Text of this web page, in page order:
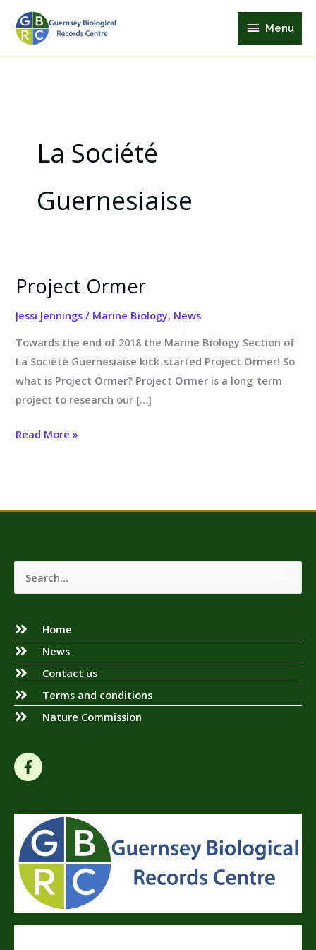
content
Menu
Menu
La Société
Guernesiaise
Project Ormer
Jessi Jennings/ Marine Biology, News
Towards the end of 2018 the Marine Biology Section of
La Société Guernesiaise kick-started Project Ormer! So
what is Project Ormer? Project Ormer is a long-term
project to research our […]
Project
Ormer
Read More »
Search
for:
Home
News
Contact us
Terms and conditions
Nature Commission